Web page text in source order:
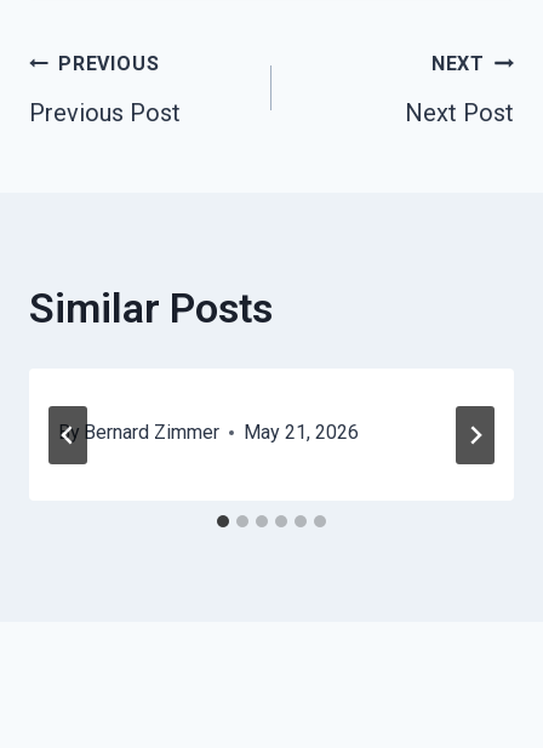
Post
Navigation
PREVIOUS
Previous Post
NEXT
Next Post
Similar Posts
By Bernard Zimmer May 21, 2026